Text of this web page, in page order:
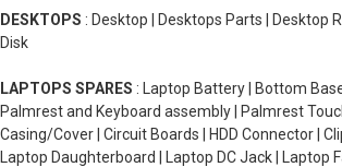
DESKTOPS : Desktop | Desktops Parts | Desktop
Disk
LAPTOPS SPARES : Laptop Battery | Bottom Base
Palmrest and Keyboard assembly | Palmrest
Casing/Cover | Circuit Boards | HDD Connector |
Laptop Daughterboard | Laptop DC Jack | Laptop